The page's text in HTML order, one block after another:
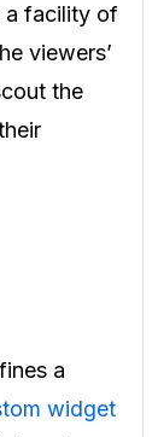
a facility of
viewers’
the
a
widget